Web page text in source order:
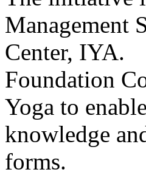
Management
Center, IYA.
Foundation
Yoga to
knowledge
forms.